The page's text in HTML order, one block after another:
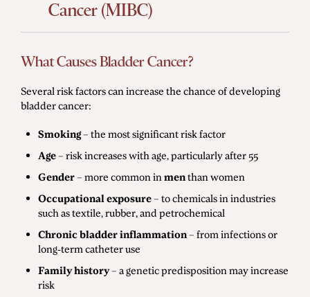
Cancer (MIBC)
What Causes Bladder Cancer?
Several risk factors can increase the chance of developing
bladder cancer:
Smoking– the most significant risk factor
Age– risk increases with age, particularly after 55
Gender– more common in menthan women
Occupational exposure– to chemicals in industries
such as textile, rubber, and petrochemical
Chronic bladder inflammation– from infections or
long-term catheter use
Family history– a genetic predisposition may increase
risk